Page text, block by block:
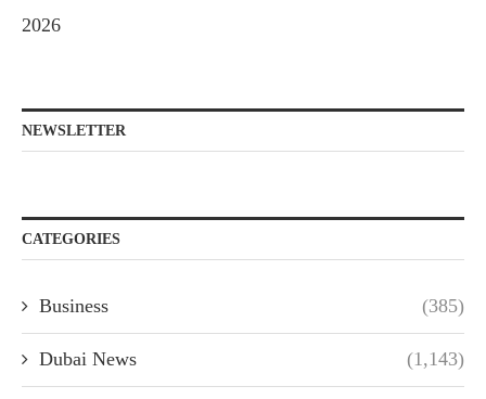
2026
NEWSLETTER
CATEGORIES
Business (385)
Dubai News (1,143)